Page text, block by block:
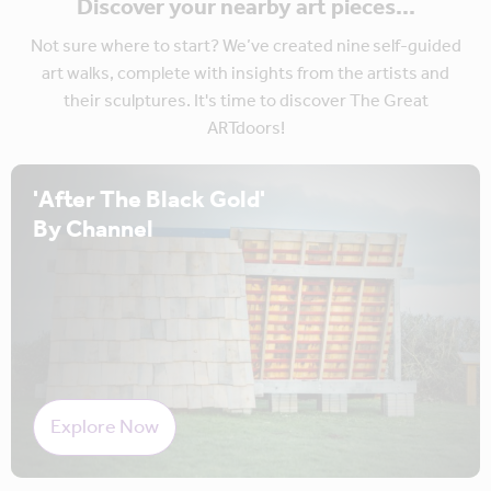
Not sure where to start? We’ve created nine self-guided
art walks, complete with insights from the artists and
their sculptures. It's time to discover The Great
ARTdoors!
'After The Black Gold'
By Channel
Explore Now